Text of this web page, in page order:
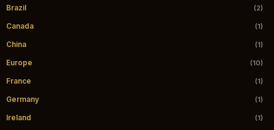
Brazil (2)
Canada (1)
China (1)
Europe (10)
France (1)
Germany (1)
Ireland (1)